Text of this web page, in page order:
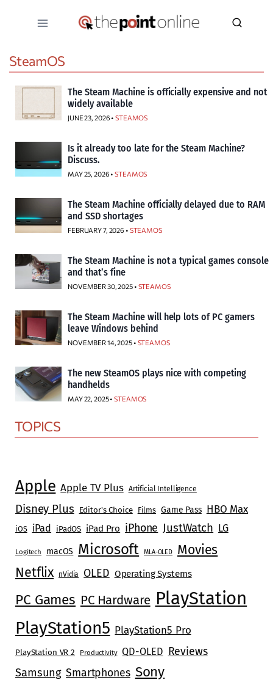
SteamOS
The Steam Machine is officially expensive and not
widely available
JUNE 23, 2026 •STEAMOS
Is it already too late for the Steam Machine?
Discuss.
MAY 25, 2026 •STEAMOS
The Steam Machine officially delayed due to RAM
and SSD shortages
FEBRUARY 7, 2026 • STEAMOS
The Steam Machine is not a typical games console
and that’s fine
NOVEMBER 30, 2025 • STEAMOS
The Steam Machine will help lots of PC gamers
leave Windows behind
NOVEMBER 14, 2025 • STEAMOS
The new SteamOS plays nice with competing
handhelds
MAY 22, 2025 •STEAMOS
TOPICS
Apple Apple TV Plus Artificial Intelligence
Disney Plus Editor's Choice Films Game Pass HBO Max
iOS iPad iPadOS iPad Pro iPhone JustWatch LG
Logitech macOS Microsoft MLA-OLED
Movies
Netflix
nVidia OLED Operating Systems
PC Games PC Hardware PlayStation
PlayStation5 PlayStation5 Pro
PlayStation VR 2 Productivity QD-OLED Reviews
Samsung Smartphones Sony